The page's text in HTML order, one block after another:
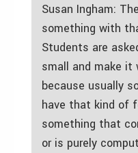
Susan Ingham:
something with
Students are
small and make it
because usually
have that kind of
something that
or is purely